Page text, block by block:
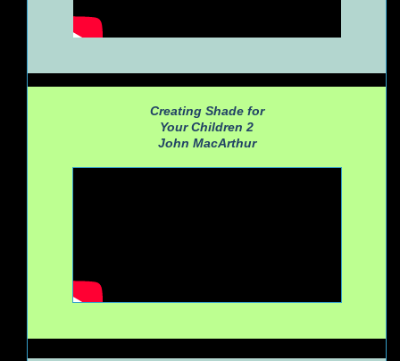
Creating Shade for
Your Children 2
John MacArthur